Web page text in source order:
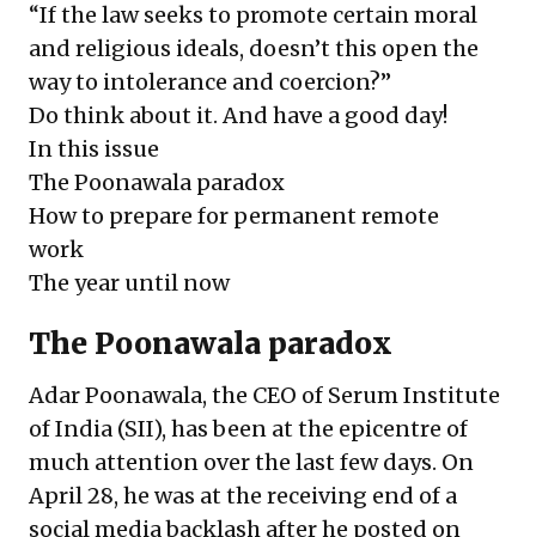
“If the law seeks to promote certain moral
and religious ideals, doesn’t this open the
way to intolerance and coercion?”
Do think about it. And have a good day!
In this issue
The Poonawala paradox
How to prepare for permanent remote
work
The year until now
The Poonawala paradox
Adar Poonawala, the CEO of Serum Institute
of India (SII), has been at the epicentre of
much attention over the last few days. On
April 28, he was at the receiving end of a
social media backlash afterhe posted on